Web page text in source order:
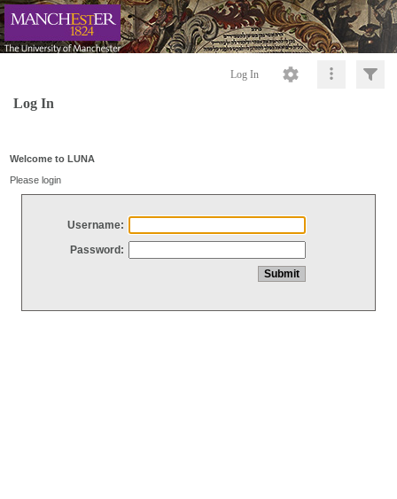
Log In
Log In
Welcome to LUNA
Please login
Username:
Password: